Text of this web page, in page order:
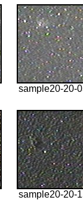
sample20-20-
sample20-20-